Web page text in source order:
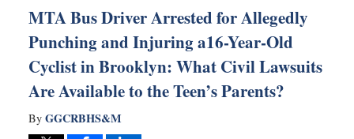
MTA Bus Driver Arrested for Allegedly
Punching and Injuring a16-Year-Old
Cyclist in Brooklyn: What Civil Lawsuits
Are Available to the Teen’s Parents?
By GGCRBHS&M